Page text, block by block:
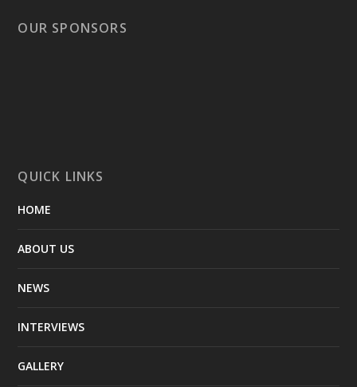
OUR SPONSORS
QUICK LINKS
HOME
ABOUT US
NEWS
INTERVIEWS
GALLERY